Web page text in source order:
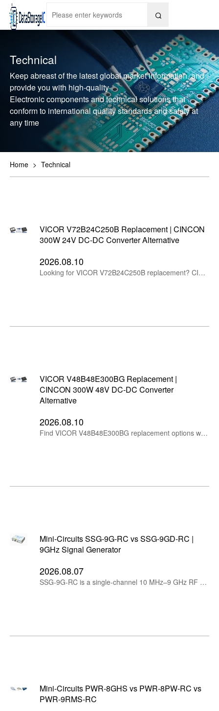

Technical
Keep abreast of the latest global market information, and
provide you with high-quality
Electronic components and technical solutions that
conform to international quality standards and safety at
any time
Home > Technical
VICOR V72B24C250B Replacement | CINCON
300W 24V DC-DC Converter Alternative
2026.08.10
Looking for VICOR V72B24C250B replacement? CINCON CHB300W-110S24 provides a 24V output DC-DC converter alternative for railway, industrial and high voltage DC applications.
VICOR V48B48E300BG Replacement |
CINCON 300W 48V DC-DC Converter
Alternative
2026.08.10
Find VICOR V48B48E300BG replacement options with CINCON 300W 48V DC-DC converters. Compare specifications and select an alternative power module for industrial and telecom applications.
Mini-Circuits SSG-9G-RC vs SSG-9GD-RC |
9GHz Signal Generator
2026.08.07
SSG-9G-RC is a single-channel 10 MHz–9 GHz RF signal generator, while SSG-9GD-RC provides two independently tunable, phase-coherent channels in one compact instrument.
Mini-Circuits PWR-8GHS vs PWR-8PW-RC vs
PWR-9RMS-RC